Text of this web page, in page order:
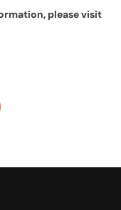
please visit